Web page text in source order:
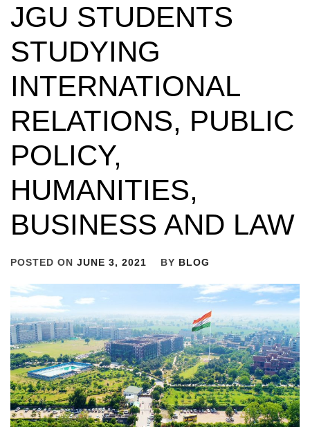
JGU STUDENTS
STUDYING
INTERNATIONAL
RELATIONS, PUBLIC
POLICY,
HUMANITIES,
BUSINESS AND LAW
POSTED ON JUNE 3, 2021 BY BLOG